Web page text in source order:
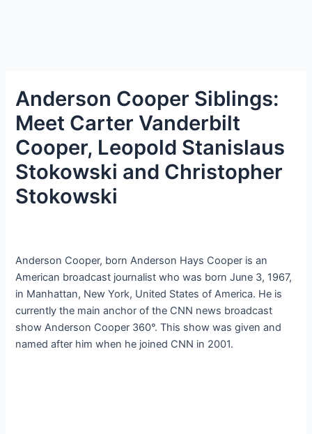
Anderson Cooper Siblings:
Meet Carter Vanderbilt
Cooper, Leopold Stanislaus
Stokowski and Christopher
Stokowski
Anderson Cooper, born Anderson Hays Cooper is an
American broadcast journalist who was born June 3, 1967,
in Manhattan, New York, United States of America. He is
currently the main anchor of the CNN news broadcast
show Anderson Cooper 360°. This show was given and
named after him when he joined CNN in 2001.